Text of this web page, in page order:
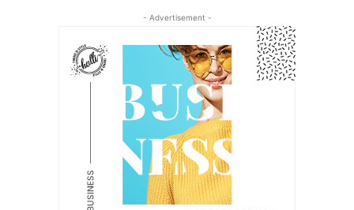
- Advertisement -